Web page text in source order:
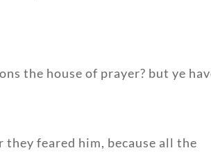
the house of prayer? but ye
feared him, because all the